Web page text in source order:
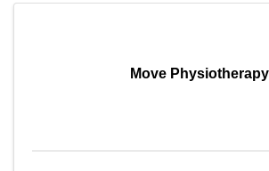
Move Physiotherapy